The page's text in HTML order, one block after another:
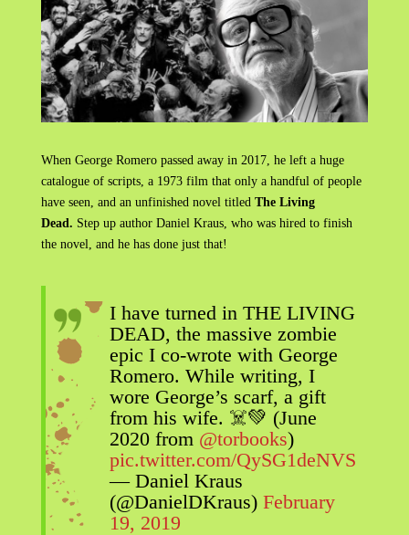
When George Romero passed away in 2017, he left a huge
catalogue of scripts, a 1973 film that only a handful of people
have seen, and an unfinished novel titled The Living
Dead. Step up author Daniel Kraus, who was hired to finish
the novel, and he has done just that!
I have turned in THE LIVING
DEAD, the massive zombie
epic I co-wrote with George
Romero. While writing, I
wore George’s scarf, a gift
from his wife. ☠️💚 (June
2020 from @torbooks)
pic.twitter.com/QySG1deNVS
— Daniel Kraus
(@DanielDKraus) February
19, 2019